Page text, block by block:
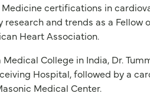
certifications in
and trends as a Fellow
Heart Association.
College in India, Dr.
Hospital, followed by a
Medical Center.